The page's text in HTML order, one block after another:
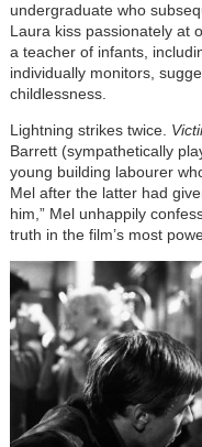
undergraduate who
Laura kiss passionately at
a teacher of infants,
individually monitors,
childlessness.
Lightning strikes twice.
Barrett (sympathetically
young building labourer
Mel after the latter had
him,” Mel unhappily
truth in the film’s most